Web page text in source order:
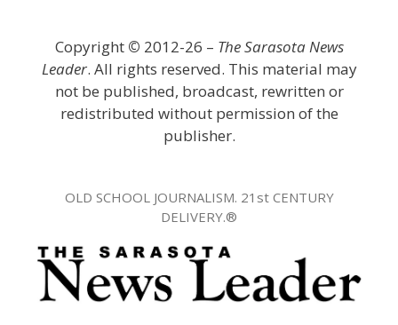
Copyright © 2012-26 – The Sarasota News
Leader. All rights reserved. This material may
not be published, broadcast, rewritten or
redistributed without permission of the
publisher.
OLD SCHOOL JOURNALISM. 21st CENTURY
DELIVERY.®